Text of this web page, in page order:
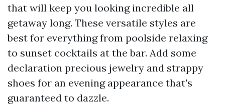
that will keep you looking incredible all
getaway long. These versatile styles are
best for everything from poolside relaxing
to sunset cocktails at the bar. Add some
declaration precious jewelry and strappy
shoes for an evening appearance that's
guaranteed to dazzle.